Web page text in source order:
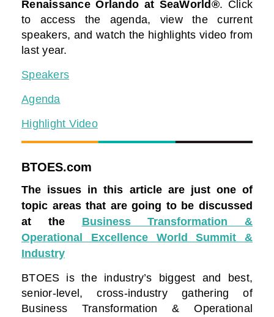
Renaissance Orlando at SeaWorld®. Click
to access the agenda, view the current
speakers, and watch the highlights video from
last year.
Speakers
Agenda
Highlight Video
BTOES.com
The issues in this article are just one of
topic areas that are going to be discussed
at the Business Transformation &
Operational Excellence World Summit &
Industry
BTOES is the industry’s biggest and best,
senior-level, cross-industry gathering of
Business Transformation & Operational